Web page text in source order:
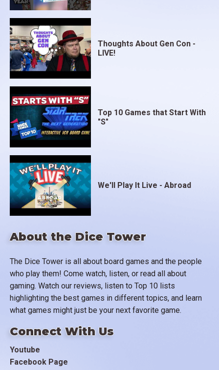
About the Dice Tower
The Dice Tower is all about board games and the people
who play them! Come watch, listen, or read all about
gaming. Watch our reviews, listen to Top 10 lists
highlighting the best games in different topics, and learn
what games might just be your next favorite game.
Connect With Us
Youtube
Facebook Page
Thoughts About Gen Con -
LIVE!
Top 10 Games that Start With
"S"
We'll Play It Live - Abroad